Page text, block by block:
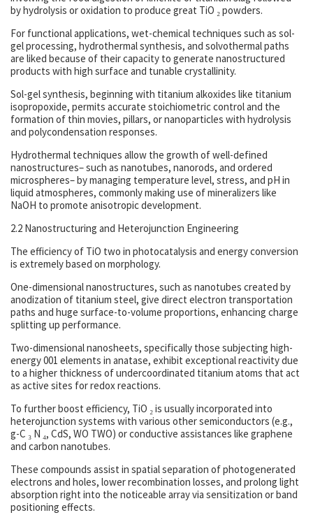
by hydrolysis or oxidation to produce great TiO ₂ powders.
For functional applications, wet-chemical techniques such as sol-
gel processing, hydrothermal synthesis, and solvothermal paths
are liked because of their capacity to generate nanostructured
products with high surface and tunable crystallinity.
Sol-gel synthesis, beginning with titanium alkoxides like titanium
isopropoxide, permits accurate stoichiometric control and the
formation of thin movies, pillars, or nanoparticles with hydrolysis
and polycondensation responses.
Hydrothermal techniques allow the growth of well-defined
nanostructures– such as nanotubes, nanorods, and ordered
microspheres– by managing temperature level, stress, and pH in
liquid atmospheres, commonly making use of mineralizers like
NaOH to promote anisotropic development.
2.2 Nanostructuring and Heterojunction Engineering
The efficiency of TiO two in photocatalysis and energy conversion
is extremely based on morphology.
One-dimensional nanostructures, such as nanotubes created by
anodization of titanium steel, give direct electron transportation
paths and huge surface-to-volume proportions, enhancing charge
splitting up performance.
Two-dimensional nanosheets, specifically those subjecting high-
energy 001 elements in anatase, exhibit exceptional reactivity due
to a higher thickness of undercoordinated titanium atoms that act
as active sites for redox reactions.
To further boost efficiency, TiO ₂ is usually incorporated into
heterojunction systems with various other semiconductors (e.g.,
g-C ₃ N ₄, CdS, WO TWO) or conductive assistances like graphene
and carbon nanotubes.
These compounds assist in spatial separation of photogenerated
electrons and holes, lower recombination losses, and prolong light
absorption right into the noticeable array via sensitization or band
positioning effects.